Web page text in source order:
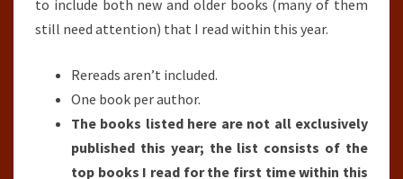
to include both new and older books (many of them
still need attention) that I read within this year.
Rereads aren’t included.
One book per author.
The books listed here are not all exclusively
published this year; the list consists of the
top books I read for the first time within this